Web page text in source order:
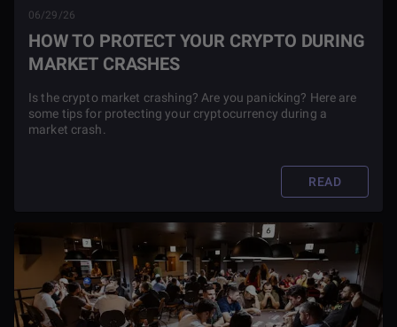
06/29/26
HOW TO PROTECT YOUR CRYPTO DURING
MARKET CRASHES
Is the crypto market crashing? Are you panicking? Here are
some tips for protecting your cryptocurrency during a
market crash.
READ